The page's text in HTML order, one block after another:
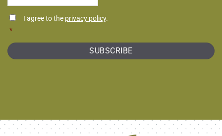
Consentimiento
I agree to the privacy policy.
*